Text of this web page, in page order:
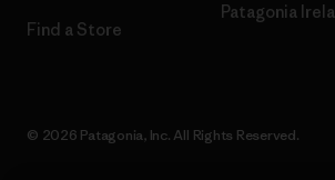
Find a Store
Patagonia
© 2026 Patagonia, Inc. All Rights Reserved.